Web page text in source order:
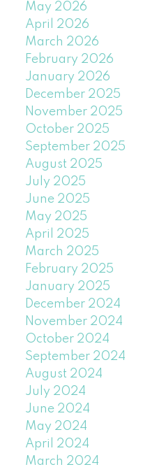
May 2026
April 2026
March 2026
February 2026
January 2026
December 2025
November 2025
October 2025
September 2025
August 2025
July 2025
June 2025
May 2025
April 2025
March 2025
February 2025
January 2025
December 2024
November 2024
October 2024
September 2024
August 2024
July 2024
June 2024
May 2024
April 2024
March 2024